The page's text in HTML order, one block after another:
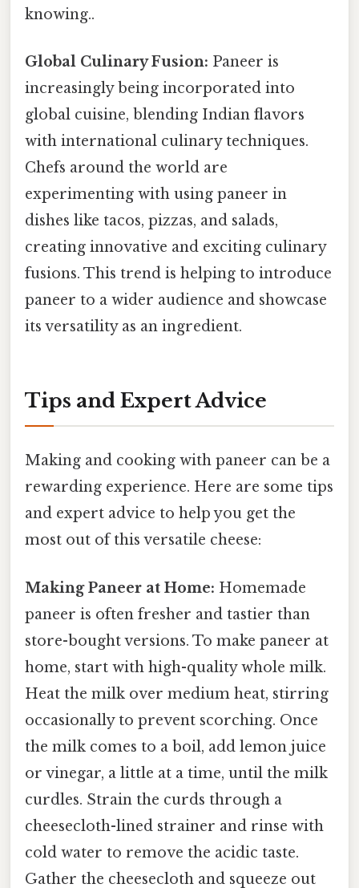
knowing..
Global Culinary Fusion: Paneer is
increasingly being incorporated into
global cuisine, blending Indian flavors
with international culinary techniques.
Chefs around the world are
experimenting with using paneer in
dishes like tacos, pizzas, and salads,
creating innovative and exciting culinary
fusions. This trend is helping to introduce
paneer to a wider audience and showcase
its versatility as an ingredient.
Tips and Expert Advice
Making and cooking with paneer can be a
rewarding experience. Here are some tips
and expert advice to help you get the
most out of this versatile cheese:
Making Paneer at Home: Homemade
paneer is often fresher and tastier than
store-bought versions. To make paneer at
home, start with high-quality whole milk.
Heat the milk over medium heat, stirring
occasionally to prevent scorching. Once
the milk comes to a boil, add lemon juice
or vinegar, a little at a time, until the milk
curdles. Strain the curds through a
cheesecloth-lined strainer and rinse with
cold water to remove the acidic taste.
Gather the cheesecloth and squeeze out